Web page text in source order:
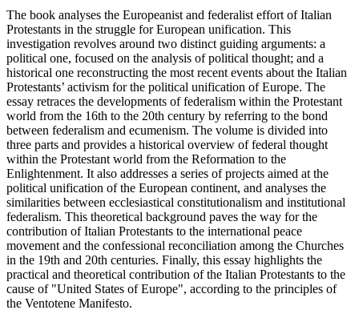
The book analyses the Europeanist and federalist effort of Italian
Protestants in the struggle for European unification. This
investigation revolves around two distinct guiding arguments: a
political one, focused on the analysis of political thought; and a
historical one reconstructing the most recent events about the Italian
Protestants’ activism for the political unification of Europe. The
essay retraces the developments of federalism within the Protestant
world from the 16th to the 20th century by referring to the bond
between federalism and ecumenism. The volume is divided into
three parts and provides a historical overview of federal thought
within the Protestant world from the Reformation to the
Enlightenment. It also addresses a series of projects aimed at the
political unification of the European continent, and analyses the
similarities between ecclesiastical constitutionalism and institutional
federalism. This theoretical background paves the way for the
contribution of Italian Protestants to the international peace
movement and the confessional reconciliation among the Churches
in the 19th and 20th centuries. Finally, this essay highlights the
practical and theoretical contribution of the Italian Protestants to the
cause of "United States of Europe", according to the principles of
the Ventotene Manifesto.